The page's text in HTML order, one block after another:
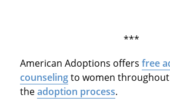
***
American Adoptions offers free
counselingto women throughout
theadoption process.